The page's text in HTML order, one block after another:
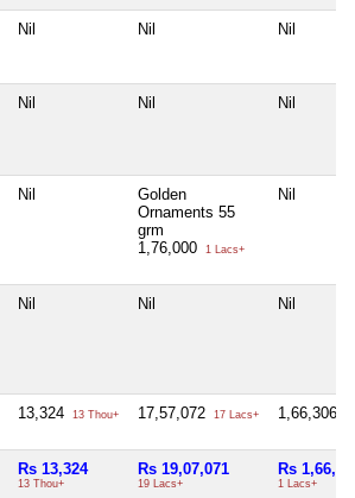
Nil Nil Nil
Nil Nil Nil
Nil
Golden
Ornaments 55
grm
1,76,000
1 Lacs+
Nil
Nil Nil Nil
13,324 13 Thou+ 17,57,072 17 Lacs+ 1,66,306
Rs 13,324
13 Thou+
Rs 19,07,071
19 Lacs+
Rs
1 Lacs+